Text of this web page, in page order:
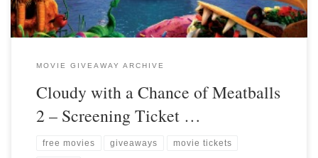
MOVIE GIVEAWAY ARCHIVE
Cloudy with a Chance of Meatballs
2 – Screening Ticket …
free movies giveaways movie tickets